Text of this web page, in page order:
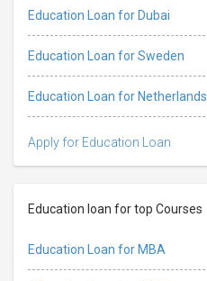
Education Loan for Dubai
Education Loan for Sweden
Education Loan for Netherlands
Apply for Education Loan
Education loan for top Courses
Education Loan for MBA